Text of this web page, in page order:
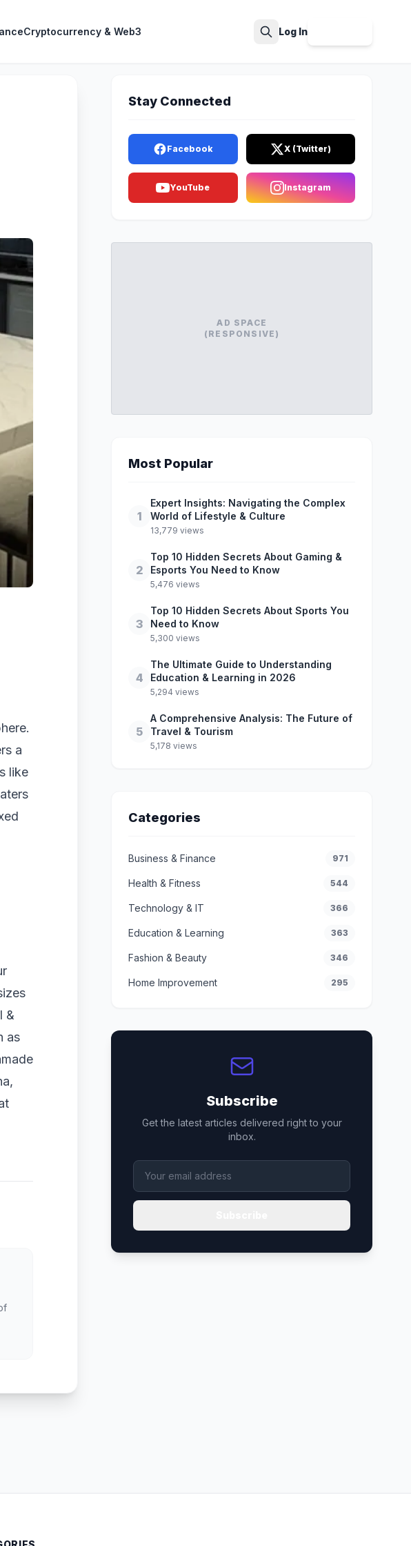
Cryptocurrency & Web3 Log In
a
like
&
as
Stay Connected
Facebook X (Twitter)
YouTube Instagram
AD SPACE
(RESPONSIVE)
Most Popular
1
Expert Insights: Navigating the Complex
World of Lifestyle & Culture
13,779 views
2
Top 10 Hidden Secrets About Gaming &
Esports You Need to Know
5,476 views
3
Top 10 Hidden Secrets About Sports You
Need to Know
5,300 views
4
The Ultimate Guide to Understanding
Education & Learning in 2026
5,294 views
5
A Comprehensive Analysis: The Future of
Travel & Tourism
5,178 views
Categories
Business & Finance 971
Health & Fitness 544
Technology & IT 366
Education & Learning 363
Fashion & Beauty 346
Home Improvement 295
Subscribe
Get the latest articles delivered right to your
inbox.